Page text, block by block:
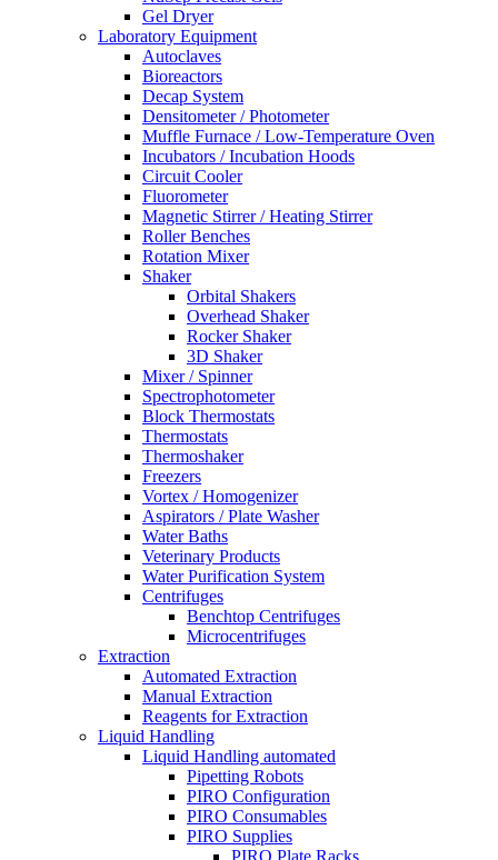
Gel Dryer
Laboratory Equipment
Autoclaves
Bioreactors
Decap System
Densitometer / Photometer
Muffle Furnace / Low-Temperature Oven
Incubators / Incubation Hoods
Circuit Cooler
Fluorometer
Magnetic Stirrer / Heating Stirrer
Roller Benches
Rotation Mixer
Shaker
Orbital Shakers
Overhead Shaker
Rocker Shaker
3D Shaker
Mixer / Spinner
Spectrophotometer
Block Thermostats
Thermostats
Thermoshaker
Freezers
Vortex / Homogenizer
Aspirators / Plate Washer
Water Baths
Veterinary Products
Water Purification System
Centrifuges
Benchtop Centrifuges
Microcentrifuges
Extraction
Automated Extraction
Manual Extraction
Reagents for Extraction
Liquid Handling
Liquid Handling automated
Pipetting Robots
PIRO Configuration
PIRO Consumables
PIRO Supplies
PIRO Plate Racks